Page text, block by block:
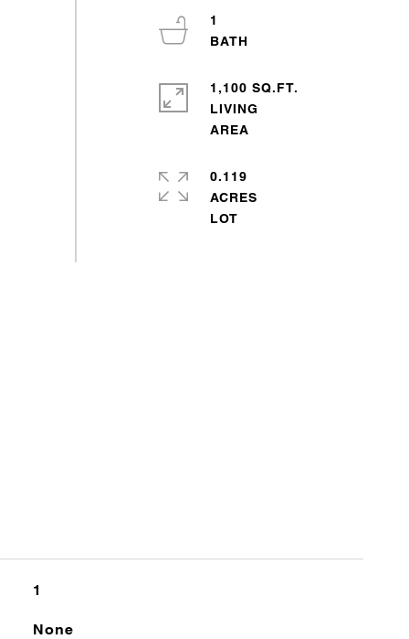
1
1,100 SQ.FT.
LIVING
0.119
ACRES
1
None